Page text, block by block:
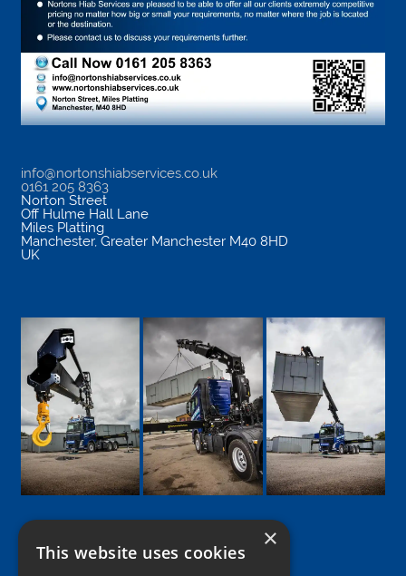
info@nortonshiabservices.co.uk
0161 205 8363
Norton Street
Off Hulme Hall Lane
Miles Platting
Manchester, Greater Manchester M40 8HD
UK
Google
Facebook
LinkedIn
Twitter
Instagram
×
This website uses cookies